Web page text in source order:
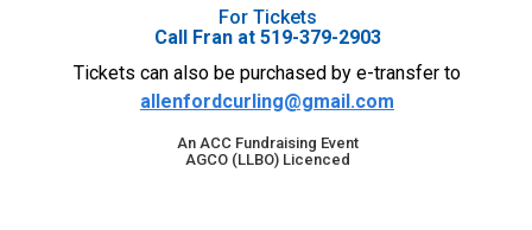
For Tickets
Call Fran at 519-379-2903
Tickets can also be purchased by e-transfer to
allenfordcurling@gmail.com
An ACC Fundraising Event
AGCO (LLBO) Licenced